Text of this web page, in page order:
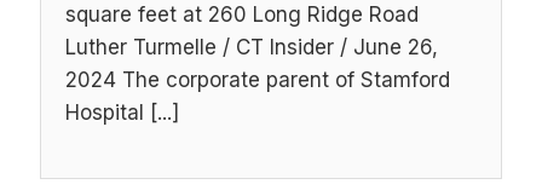
square feet at 260 Long Ridge Road
Luther Turmelle / CT Insider / June 26,
2024 The corporate parent of Stamford
Hospital [...]